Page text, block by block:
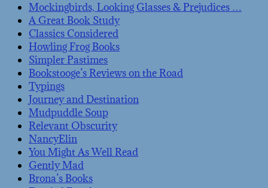
Mockingbirds, Looking Glasses & Prejudices …
A Great Book Study
Classics Considered
Howling Frog Books
Simpler Pastimes
Bookstooge’s Reviews on the Road
Typings
Journey and Destination
Mudpuddle Soup
Relevant Obscurity
NancyElin
You Might As Well Read
Gently Mad
Brona’s Books